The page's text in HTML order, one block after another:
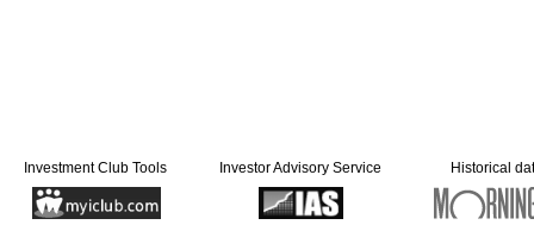
Investment Club Tools Investor Advisory Service Historical